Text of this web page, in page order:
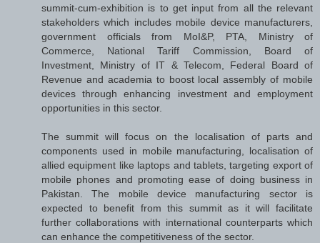
summit-cum-exhibition is to get input from all the relevant
stakeholders which includes mobile device manufacturers,
government officials from MoI&P, PTA, Ministry of
Commerce, National Tariff Commission, Board of
Investment, Ministry of IT & Telecom, Federal Board of
Revenue and academia to boost local assembly of mobile
devices through enhancing investment and employment
opportunities in this sector.
The summit will focus on the localisation of parts and
components used in mobile manufacturing, localisation of
allied equipment like laptops and tablets, targeting export of
mobile phones and promoting ease of doing business in
Pakistan. The mobile device manufacturing sector is
expected to benefit from this summit as it will facilitate
further collaborations with international counterparts which
can enhance the competitiveness of the sector.